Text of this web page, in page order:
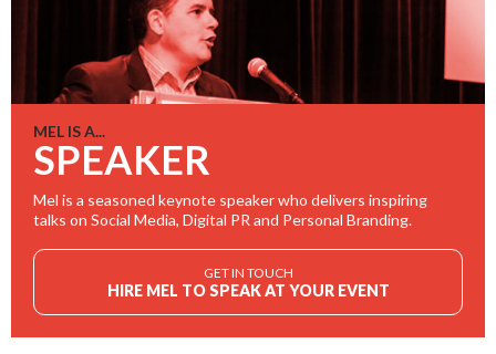
MEL IS A...
SPEAKER
Mel is a seasoned keynote speaker who delivers inspiring
talks on Social Media, Digital PR and Personal Branding.
GET IN TOUCH
HIRE MEL TO SPEAK AT YOUR EVENT